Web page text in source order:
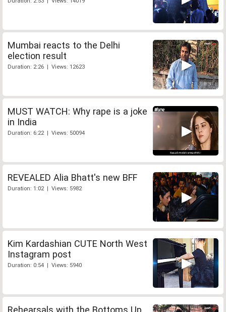
Mumbai reacts to the Delhi
election result
Duration: 2:26 | Views: 12623
MUST WATCH: Why rape is a joke
in India
Duration: 6:22 | Views: 50094
REVEALED Alia Bhatt's new BFF
Duration: 1:02 | Views: 5982
Kim Kardashian CUTE North West
Instagram post
Duration: 0:54 | Views: 5940
Rehearsals with the Bottoms Up